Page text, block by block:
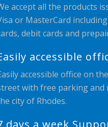
accept all the products
or MasterCard
debit cards and
accessible
accessible office on
with free parking and
city of Rhodes.